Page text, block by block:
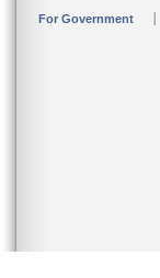
For Government